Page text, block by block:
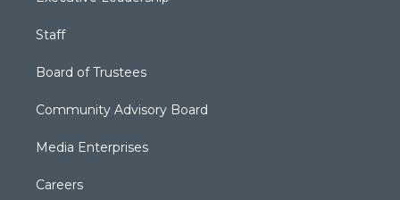
Staff
Board of Trustees
Community Advisory Board
Media Enterprises
Careers